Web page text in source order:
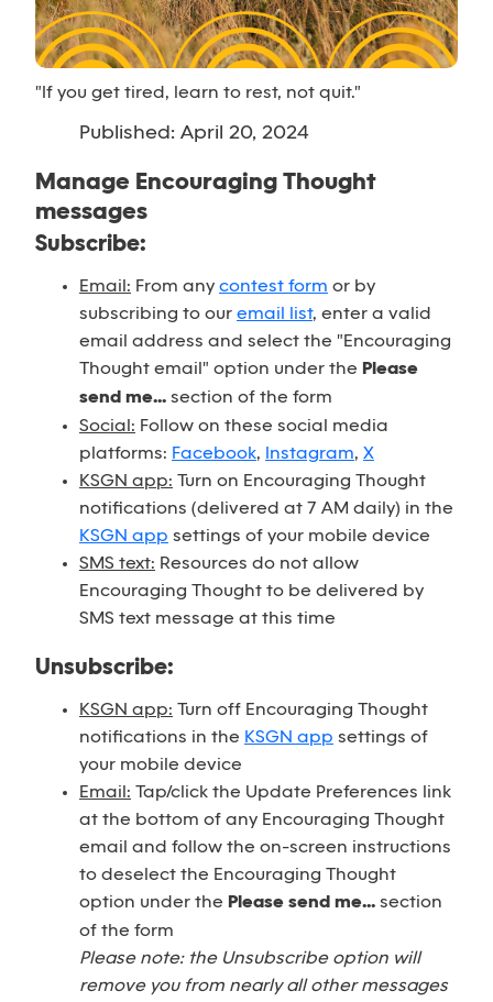
"If you get tired, learn to rest, not quit."
Published: April 20, 2024
Manage Encouraging Thought
messages
Subscribe:
Email: From any contest form or by
subscribing to our email list, enter a valid
email address and select the "Encouraging
Thought email" option under the Please
send me... section of the form
Social: Follow on these social media
platforms: Facebook, Instagram, X
KSGN app: Turn on Encouraging Thought
notifications (delivered at 7 AM daily) in the
KSGN app settings of your mobile device
SMS text: Resources do not allow
Encouraging Thought to be delivered by
SMS text message at this time
Unsubscribe:
KSGN app: Turn off Encouraging Thought
notifications in the KSGN app settings of
your mobile device
Email: Tap/click the Update Preferences link
at the bottom of any Encouraging Thought
email and follow the on-screen instructions
to deselect the Encouraging Thought
option under the Please send me... section
of the form
Please note: the Unsubscribe option will
remove you from nearly all other messages